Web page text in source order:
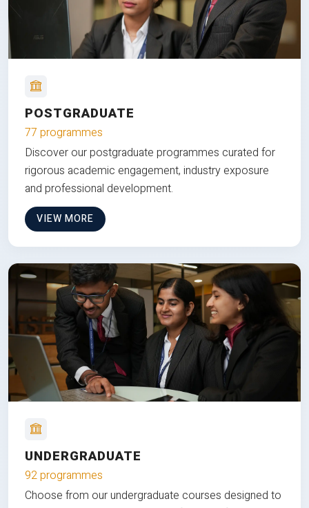
POSTGRADUATE
77 programmes
Discover our postgraduate programmes curated for
rigorous academic engagement, industry exposure
and professional development.
VIEW MORE
UNDERGRADUATE
92 programmes
Choose from our undergraduate courses designed to